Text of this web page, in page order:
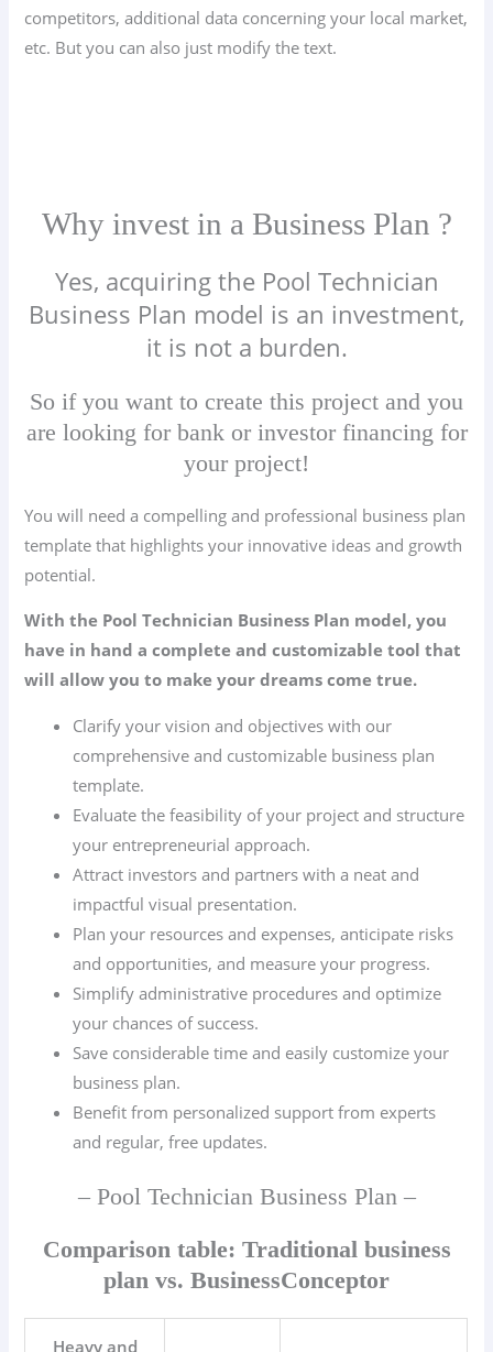
competitors, additional data concerning your local market,
etc. But you can also just modify the text.
Why invest in a Business Plan ?
Yes, acquiring the Pool Technician
Business Plan model is an investment,
it is not a burden.
So if you want to create this project and you
are looking for bank or investor financing for
your project!
You will need a compelling and professional business plan
template that highlights your innovative ideas and growth
potential.
With the Pool Technician Business Plan model, you
have in hand a complete and customizable tool that
will allow you to make your dreams come true.
Clarify your vision and objectives with our
comprehensive and customizable business plan
template.
Evaluate the feasibility of your project and structure
your entrepreneurial approach.
Attract investors and partners with a neat and
impactful visual presentation.
Plan your resources and expenses, anticipate risks
and opportunities, and measure your progress.
Simplify administrative procedures and optimize
your chances of success.
Save considerable time and easily customize your
business plan.
Benefit from personalized support from experts
and regular, free updates.
– Pool Technician Business Plan –
Comparison table: Traditional business
plan vs. BusinessConceptor
Heavy and